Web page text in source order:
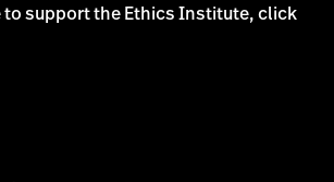
to support the Ethics Institute, click